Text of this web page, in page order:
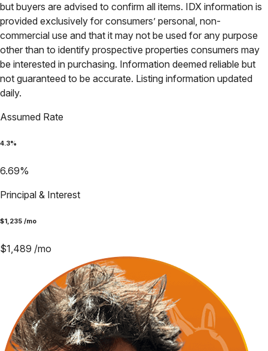
but buyers are advised to confirm all items. IDX information is
provided exclusively for consumers’ personal, non-
commercial use and that it may not be used for any purpose
other than to identify prospective properties consumers may
be interested in purchasing. Information deemed reliable but
not guaranteed to be accurate. Listing information updated
daily.
Assumed Rate
4.3%
6.69%
Principal & Interest
$1,235 /mo
$1,489 /mo